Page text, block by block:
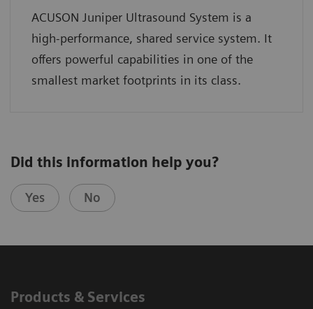
ACUSON Juniper Ultrasound System is a
high-performance, shared service system. It
offers powerful capabilities in one of the
smallest market footprints in its class.
Did this information help you?
Yes No
Products & Services